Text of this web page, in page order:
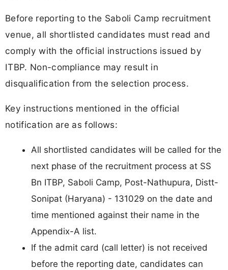
Before reporting to the Saboli Camp recruitment
venue, all shortlisted candidates must read and
comply with the official instructions issued by
ITBP. Non-compliance may result in
disqualification from the selection process.
Key instructions mentioned in the official
notification are as follows:
All shortlisted candidates will be called for the
next phase of the recruitment process at SS
Bn ITBP, Saboli Camp, Post-Nathupura, Distt-
Sonipat (Haryana) - 131029 on the date and
time mentioned against their name in the
Appendix-A list.
If the admit card (call letter) is not received
before the reporting date, candidates can